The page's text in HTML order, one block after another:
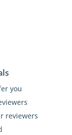
you
reviewers